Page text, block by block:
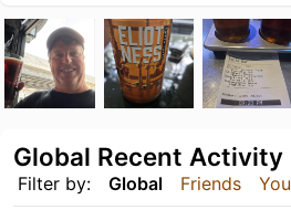
Filter by: Global Friends You
Global Recent Activity